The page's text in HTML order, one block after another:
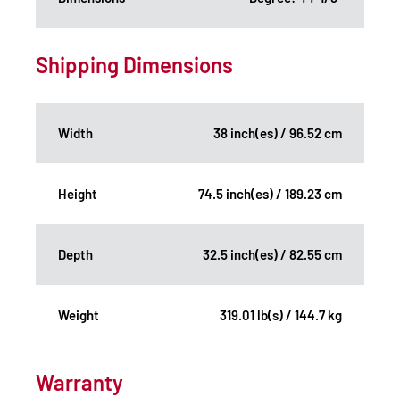
Shipping Dimensions
Width 38 inch(es) / 96.52 cm
Height 74.5 inch(es) / 189.23 cm
Depth 32.5 inch(es) / 82.55 cm
Weight 319.01 lb(s) / 144.7 kg
Warranty